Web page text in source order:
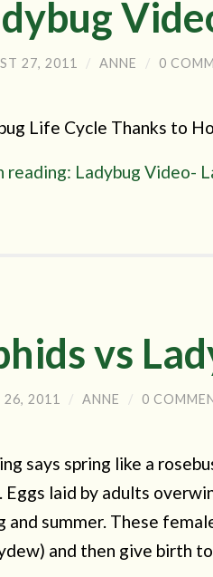
27, 2011 / ANNE / 0
Life Cycle Thanks to
reading: Ladybug Video-
vs
2011 / ANNE / 0
says spring like a
Eggs laid by adults
and summer. These
and then give birth